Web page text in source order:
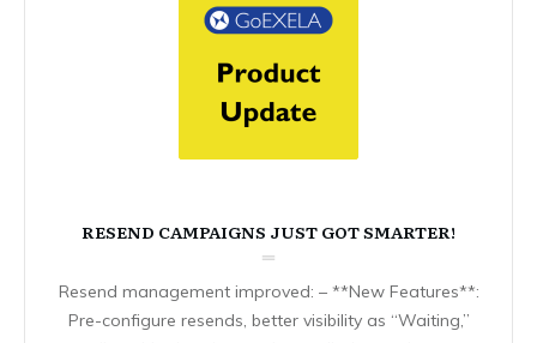
RESEND CAMPAIGNS JUST GOT SMARTER!
Resend management improved: – **New Features**:
Pre-configure resends, better visibility as “Waiting,”